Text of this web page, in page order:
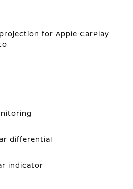
for Apple CarPlay
differential
indicator